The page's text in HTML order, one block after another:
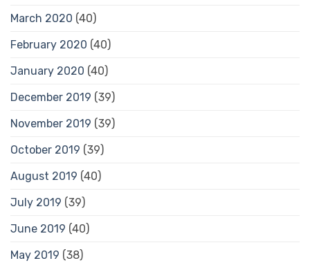
March 2020 (40)
February 2020 (40)
January 2020 (40)
December 2019 (39)
November 2019 (39)
October 2019 (39)
August 2019 (40)
July 2019 (39)
June 2019 (40)
May 2019 (38)